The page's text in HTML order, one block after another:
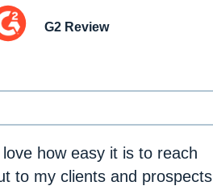
G2 Review
love how easy it is to reach
to my clients and prospects